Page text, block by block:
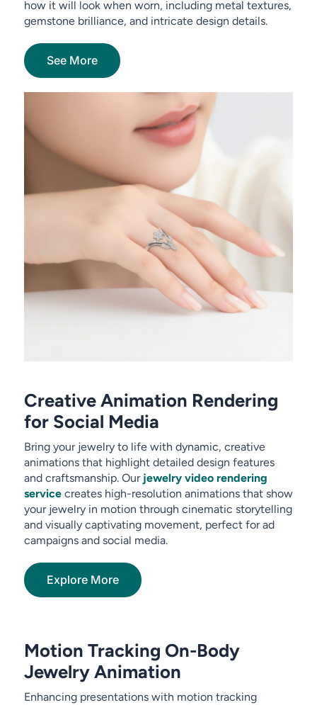
how it will look when worn, including metal textures,
gemstone brilliance, and intricate design details.
See More
Creative Animation Rendering
for Social Media
Bring your jewelry to life with dynamic, creative
animations that highlight detailed design features
and craftsmanship. Our jewelry video rendering
service creates high-resolution animations that show
your jewelry in motion through cinematic storytelling
and visually captivating movement, perfect for ad
campaigns and social media.
Explore More
Motion Tracking On-Body
Jewelry Animation
Enhancing presentations with motion tracking